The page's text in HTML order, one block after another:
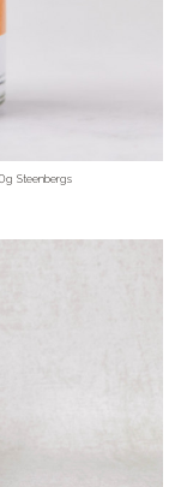
Steenbergs